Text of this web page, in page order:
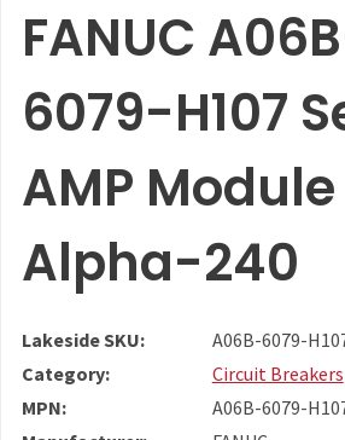
FANUC
6079-H107
AMP Module
Alpha-240
Lakeside SKU:
A06B-6079-
Category:
Circuit Breakers
MPN:
A06B-6079-